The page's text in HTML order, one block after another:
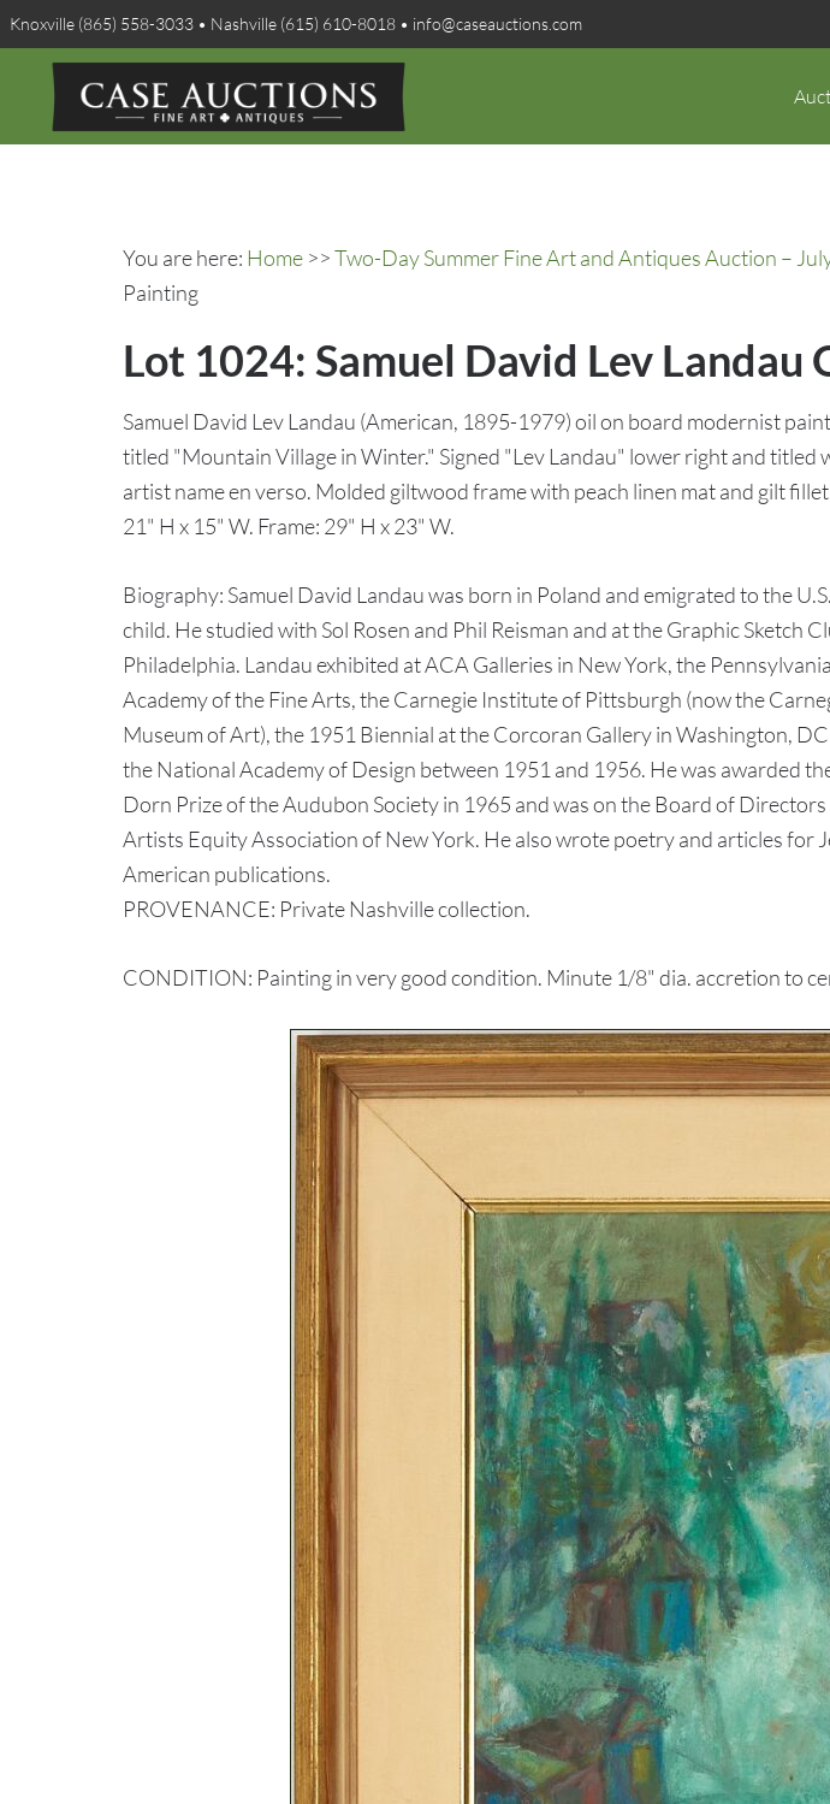
Knoxville (865) 558-3033 • Nashville (615) 610-8018 • info@caseauctions.com
You are here: Home >>Two-Day Summer Fine Art and Antiques Auction –
Painting
Lot 1024: Samuel David Lev
Samuel David Lev Landau (American, 1895-1979) oil on board modernist
titled "Mountain Village in Winter." Signed "Lev Landau" lower right and titled
artist name en verso. Molded giltwood frame with peach linen mat and gilt
21" H x 15" W. Frame: 29" H x 23" W.
Biography: Samuel David Landau was born in Poland and emigrated to the
child. He studied with Sol Rosen and Phil Reisman and at the Graphic Sketch
Philadelphia. Landau exhibited at ACA Galleries in New York, the Pennsylvania
Academy of the Fine Arts, the Carnegie Institute of Pittsburgh (now the
Museum of Art), the 1951 Biennial at the Corcoran Gallery in Washington,
the National Academy of Design between 1951 and 1956. He was awarded
Dorn Prize of the Audubon Society in 1965 and was on the Board of
Artists Equity Association of New York. He also wrote poetry and articles for
American publications.
PROVENANCE: Private Nashville collection.
CONDITION: Painting in very good condition. Minute 1/8" dia. accretion to